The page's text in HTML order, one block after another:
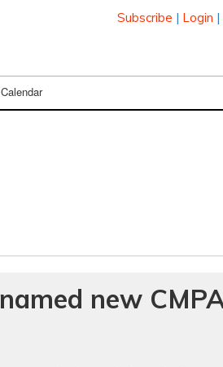
Subscribe | Login |
Calendar
new